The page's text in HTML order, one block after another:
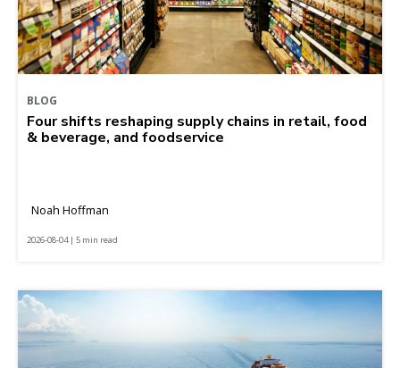
BLOG
Four shifts reshaping supply chains in retail, food
& beverage, and foodservice
Noah Hoffman
2026-08-04 | 5 min read